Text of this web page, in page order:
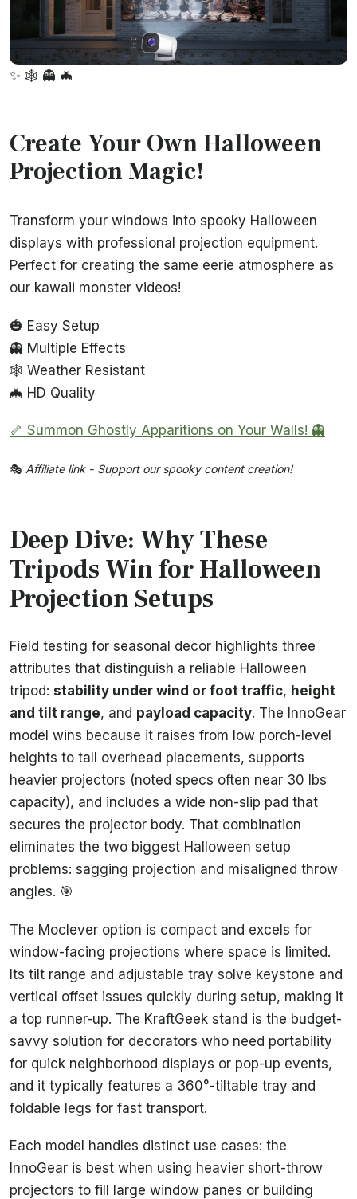
✨ 🕸️ 👻 🦇
Create Your Own Halloween
Projection Magic!
Transform your windows into spooky Halloween
displays with professional projection equipment.
Perfect for creating the same eerie atmosphere as
our kawaii monster videos!
🎃 Easy Setup
👻 Multiple Effects
🕸️ Weather Resistant
🦇 HD Quality
🦴 Summon Ghostly Apparitions on Your Walls! 👻
🎭 Affiliate link - Support our spooky content creation!
Deep Dive: Why These
Tripods Win for Halloween
Projection Setups
Field testing for seasonal decor highlights three
attributes that distinguish a reliable Halloween
tripod: stability under wind or foot traffic, height
and tilt range, and payload capacity. The InnoGear
model wins because it raises from low porch-level
heights to tall overhead placements, supports
heavier projectors (noted specs often near 30 lbs
capacity), and includes a wide non-slip pad that
secures the projector body. That combination
eliminates the two biggest Halloween setup
problems: sagging projection and misaligned throw
angles. 🎯
The Moclever option is compact and excels for
window-facing projections where space is limited.
Its tilt range and adjustable tray solve keystone and
vertical offset issues quickly during setup, making it
a top runner-up. The KraftGeek stand is the budget-
savvy solution for decorators who need portability
for quick neighborhood displays or pop-up events,
and it typically features a 360°-tiltable tray and
foldable legs for fast transport.
Each model handles distinct use cases: the
InnoGear is best when using heavier short-throw
projectors to fill large window panes or building